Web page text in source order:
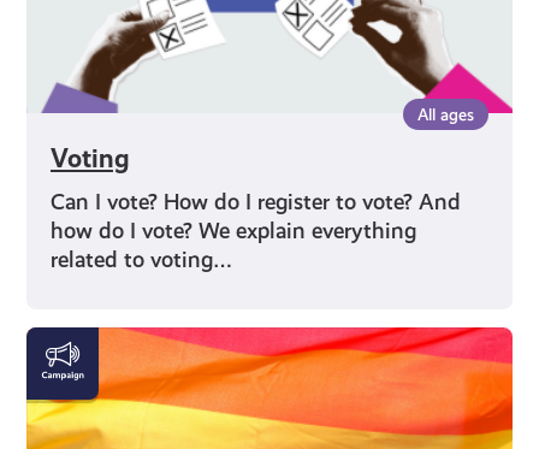
All ages
Voting
Can I vote? How do I register to vote? And
how do I vote? We explain everything
related to voting…
LGBTQI+